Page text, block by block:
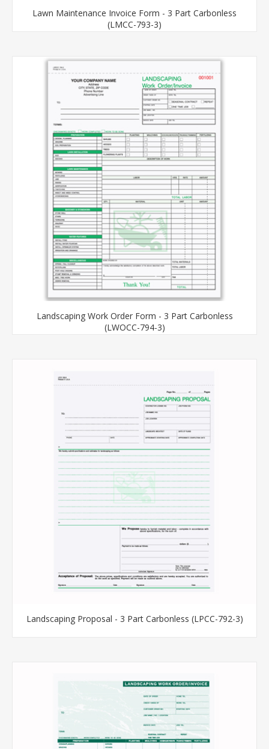
Lawn Maintenance Invoice Form - 3 Part Carbonless
(LMCC-793-3)
Landscaping Work Order Form - 3 Part Carbonless
(LWOCC-794-3)
Landscaping Proposal - 3 Part Carbonless (LPCC-792-3)